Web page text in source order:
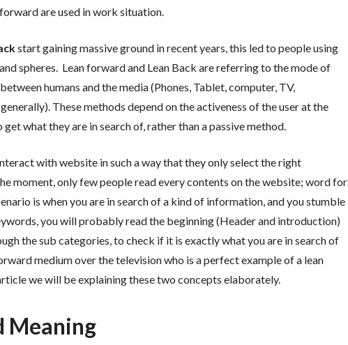
are used in work situation.
start gaining massive ground in recent years, this led to people using
spheres. Lean forward and Lean Back are referring to the mode of
humans and the media (Phones, Tablet, computer, TV,
These methods depend on the activeness of the user at the
what they are in search of, rather than a passive method.
with website in such a way that they only select the right
moment, only few people read every contents on the website; word for
is when you are in search of a kind of information, and you stumble
you will probably read the beginning (Header and introduction)
the sub categories, to check if it is exactly what you are in search of
medium over the television who is a perfect example of a lean
we will be explaining these two concepts elaborately.
Meaning